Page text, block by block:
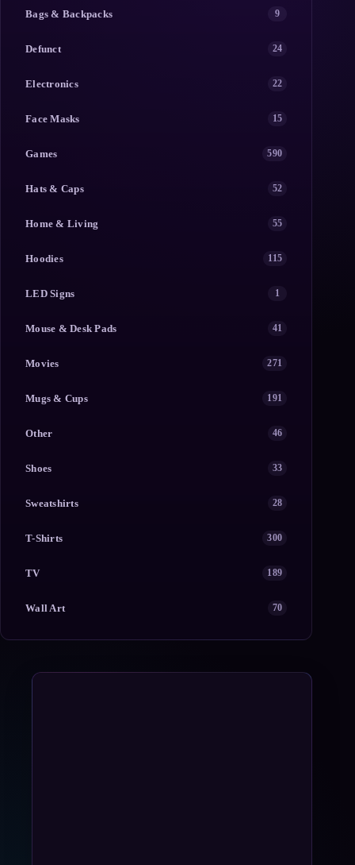
Bags & Backpacks 9
Defunct 24
Electronics 22
Face Masks 15
Games 590
Hats & Caps 52
Home & Living 55
Hoodies 115
LED Signs 1
Mouse & Desk Pads 41
Movies 271
Mugs & Cups 191
Other 46
Shoes 33
Sweatshirts 28
T-Shirts 300
TV 189
Wall Art 70